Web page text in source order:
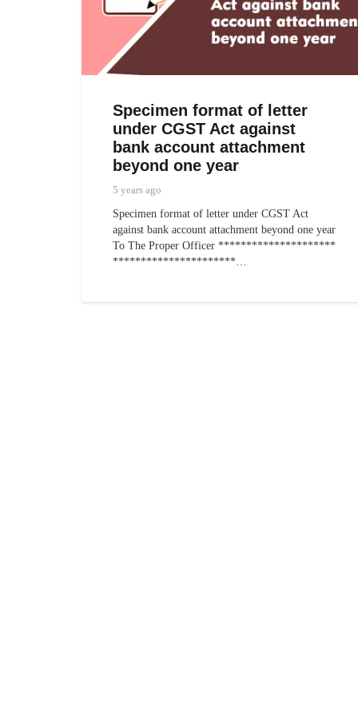
Specimen format of letter
under CGST Act against
bank account attachment
beyond one year
5 years ago
Specimen format of letter under CGST Act
against bank account attachment beyond one year
To The Proper Officer *********************
**********************…